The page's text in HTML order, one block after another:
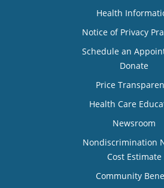
Health
Notice of Privacy
Schedule an
Donate
Price
Health Care
Newsroom
Nondiscrimination
Cost Estimate
Community